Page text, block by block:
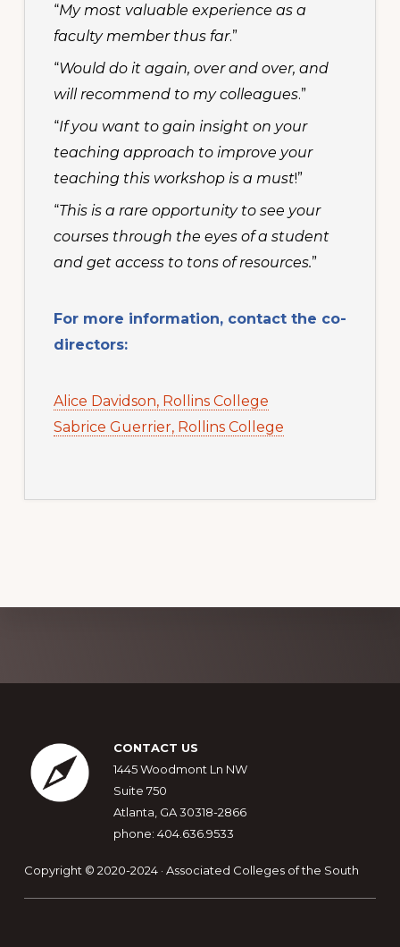
“My most valuable experience as a
faculty member thus far.”
“Would do it again, over and over, and
will recommend to my colleagues.”
“If you want to gain insight on your
teaching approach to improve your
teaching this workshop is a must!”
“This is a rare opportunity to see your
courses through the eyes of a student
and get access to tons of resources.”
For more information, contact the co-
directors:
Alice Davidson, Rollins College
Sabrice Guerrier, Rollins College
more
Footer
CONTACT US
1445 Woodmont Ln NW
Suite 750
Atlanta, GA 30318-2866
phone: 404.636.9533
Copyright © 2020-2024 · Associated Colleges of the South